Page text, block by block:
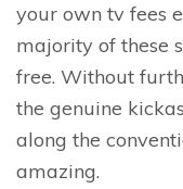
your own tv fees
majority of these
free. Without
the genuine
along the
amazing.